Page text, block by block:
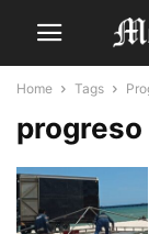
Home Tags